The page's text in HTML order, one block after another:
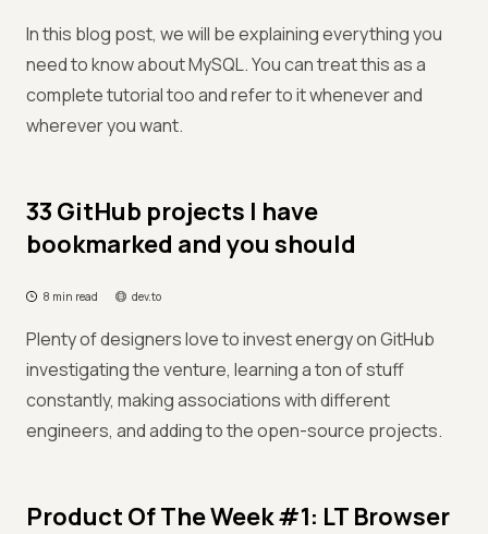
In this blog post, we will be explaining everything you
need to know about MySQL. You can treat this as a
complete tutorial too and refer to it whenever and
wherever you want.
33 GitHub projects I have
bookmarked and you should
8 min read dev.to
Plenty of designers love to invest energy on GitHub
investigating the venture, learning a ton of stuff
constantly, making associations with different
engineers, and adding to the open-source projects.
Product Of The Week #1: LT Browser